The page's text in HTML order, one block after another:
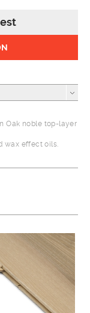
Oak noble top-layer
wax effect oils.